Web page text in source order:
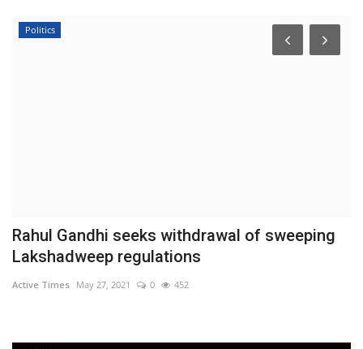
Politics
Rahul Gandhi seeks withdrawal of sweeping
Lakshadweep regulations
Active Times May 27, 2021 0 452